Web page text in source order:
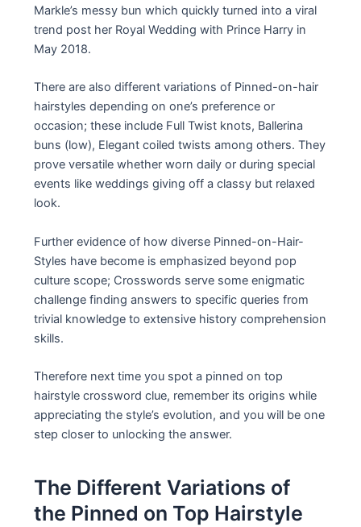
Markle’s messy bun which quickly turned into a viral
trend post her Royal Wedding with Prince Harry in
May 2018.
There are also different variations of Pinned-on-hair
hairstyles depending on one’s preference or
occasion; these include Full Twist knots, Ballerina
buns (low), Elegant coiled twists among others. They
prove versatile whether worn daily or during special
events like weddings giving off a classy but relaxed
look.
Further evidence of how diverse Pinned-on-Hair-
Styles have become is emphasized beyond pop
culture scope; Crosswords serve some enigmatic
challenge finding answers to specific queries from
trivial knowledge to extensive history comprehension
skills.
Therefore next time you spot a pinned on top
hairstyle crossword clue, remember its origins while
appreciating the style’s evolution, and you will be one
step closer to unlocking the answer.
The Different Variations of
the Pinned on Top Hairstyle